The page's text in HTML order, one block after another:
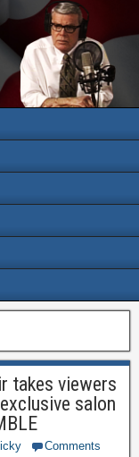
takes viewers
salon
Comments